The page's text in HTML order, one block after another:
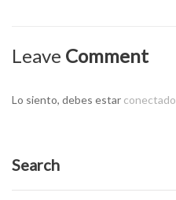
Leave Comment
Lo siento, debes estar conectado
Search